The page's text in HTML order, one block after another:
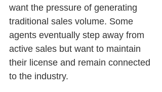
want the pressure of generating
traditional sales volume. Some
agents eventually step away from
active sales but want to maintain
their license and remain connected
to the industry.